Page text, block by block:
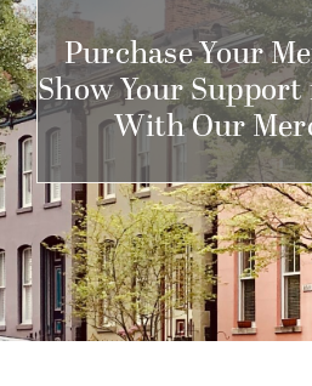
Get Involved
Purchase Your
Show Your
With Our